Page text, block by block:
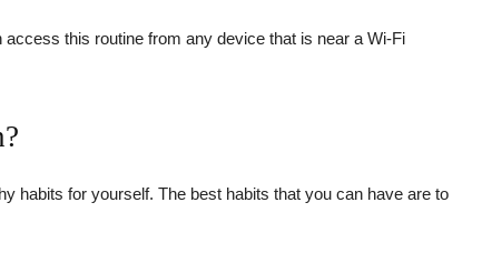
this routine from any device that is near a Wi-Fi
habits for yourself. The best habits that you can have are to